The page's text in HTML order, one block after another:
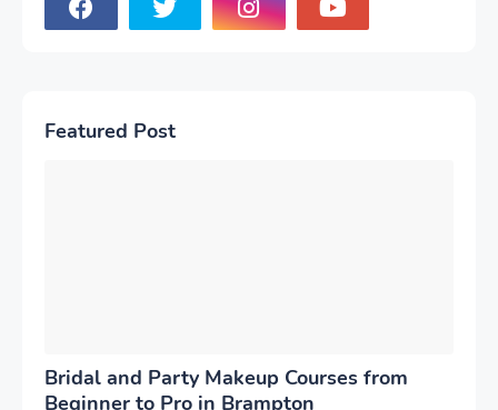
Featured Post
Bridal and Party Makeup Courses from
Beginner to Pro in Brampton